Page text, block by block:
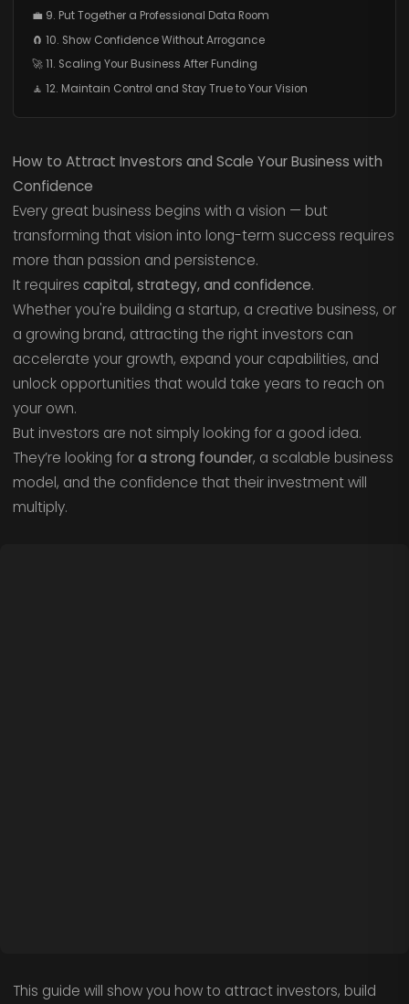
💼 9. Put Together a Professional Data Room
🧲 10. Show Confidence Without Arrogance
🚀 11. Scaling Your Business After Funding
🧘 12. Maintain Control and Stay True to Your Vision
How to Attract Investors and Scale Your Business with
Confidence
Every great business begins with a vision — but
transforming that vision into long-term success requires
more than passion and persistence.
It requires capital, strategy, and confidence.
Whether you're building a startup, a creative business, or
a growing brand, attracting the right investors can
accelerate your growth, expand your capabilities, and
unlock opportunities that would take years to reach on
your own.
But investors are not simply looking for a good idea.
They’re looking fora strong founder, a scalable business
model, and the confidence that their investment will
multiply.
This guide will show you how to attract investors, build